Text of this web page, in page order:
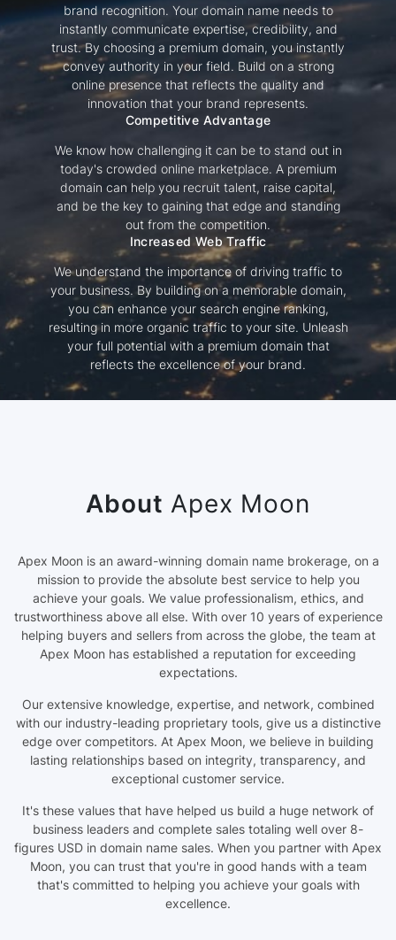
brand recognition. Your domain name needs to
instantly communicate expertise, credibility, and
trust. By choosing a premium domain, you instantly
convey authority in your field. Build on a strong
online presence that reflects the quality and
innovation that your brand represents.
Competitive Advantage
We know how challenging it can be to stand out in
today's crowded online marketplace. A premium
domain can help you recruit talent, raise capital,
and be the key to gaining that edge and standing
out from the competition.
Increased Web Traffic
We understand the importance of driving traffic to
your business. By building on a memorable domain,
you can enhance your search engine ranking,
resulting in more organic traffic to your site. Unleash
your full potential with a premium domain that
reflects the excellence of your brand.
About Apex Moon
Apex Moon is an award-winning domain name brokerage, on a
mission to provide the absolute best service to help you
achieve your goals. We value professionalism, ethics, and
trustworthiness above all else. With over 10 years of experience
helping buyers and sellers from across the globe, the team at
Apex Moon has established a reputation for exceeding
expectations.
Our extensive knowledge, expertise, and network, combined
with our industry-leading proprietary tools, give us a distinctive
edge over competitors. At Apex Moon, we believe in building
lasting relationships based on integrity, transparency, and
exceptional customer service.
It's these values that have helped us build a huge network of
business leaders and complete sales totaling well over 8-
figures USD in domain name sales. When you partner with Apex
Moon, you can trust that you're in good hands with a team
that's committed to helping you achieve your goals with
excellence.